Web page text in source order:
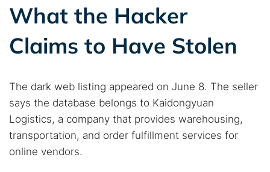
What the Hacker
Claims to Have Stolen
The dark web listing appeared on June 8. The seller
says the database belongs to Kaidongyuan
Logistics, a company that provides warehousing,
transportation, and order fulfillment services for
online vendors.